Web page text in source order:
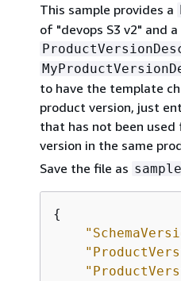
This sample provides a
of "devops S3 v2" and a
to have the template
product version, just
that has not been
version in the same
Save the file as
{